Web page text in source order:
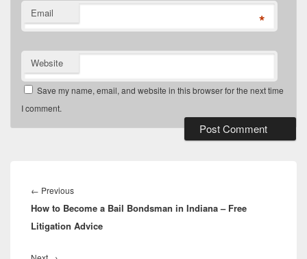
Email *
Website
Save my name, email, and website in this browser for the next time
I comment.
navigation
← PreviousPrevious
post:
How to Become a Bail Bondsman in Indiana – Free
Litigation Advice